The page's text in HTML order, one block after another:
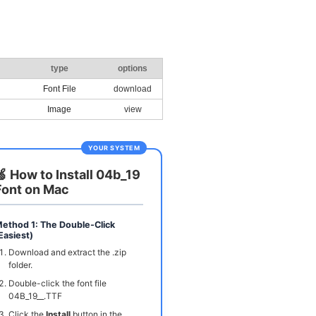
type options
Font File download
Image view
YOUR SYSTEM
How to Install 04b_19
on Mac
1: The Double-Click
Download and extract the .zip
folder.
Double-click the font file
04B_19__.TTF